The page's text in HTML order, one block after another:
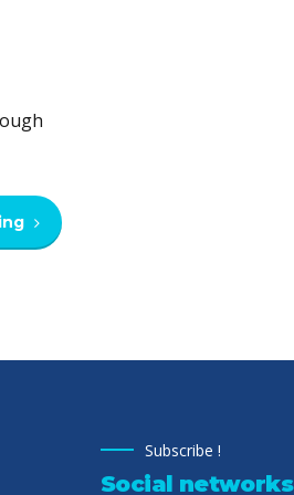
Subscribe !
Social networks